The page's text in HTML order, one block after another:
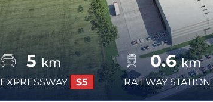
5 km
EXPRESSWAY S5
0.6km
RAILWAY STATION